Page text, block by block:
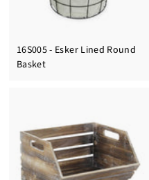
16S005 - Esker Lined Round
Basket